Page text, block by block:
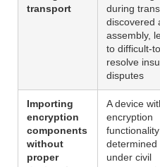
transport
during
discovered
assembly,
to difficult-
resolve
disputes
Importing
encryption
components
without
proper
A device
encryption
determined
under civil